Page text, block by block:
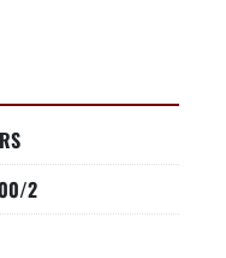
machine frame for
and spindle
cooling sleeve.
2